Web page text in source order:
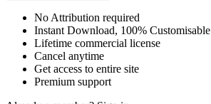
No Attribution required
Instant Download, 100% Customisable
Lifetime commercial license
Cancel anytime
Get access to entire site
Premium support